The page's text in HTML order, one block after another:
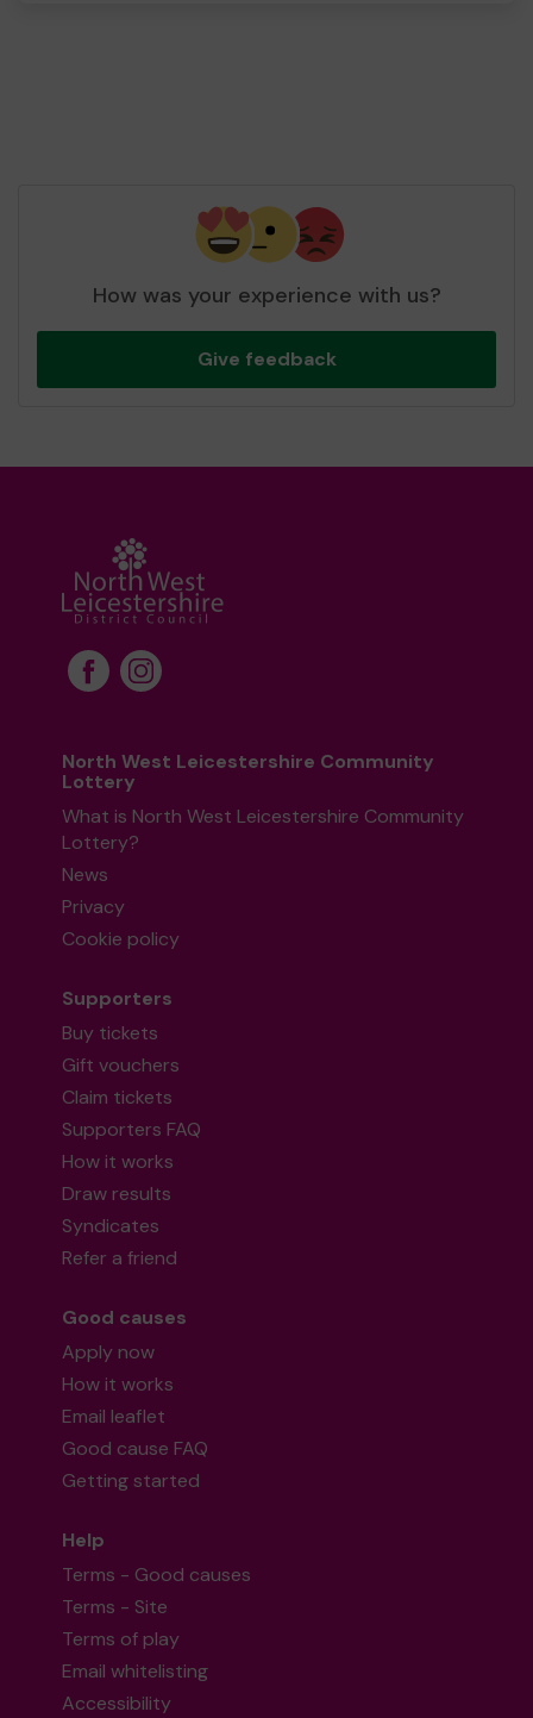
How was your experience with us?
Give feedback
North West Leicestershire Community
Lottery
What is North West Leicestershire Community
Lottery?
News
Privacy
Cookie policy
Supporters
Buy tickets
Gift vouchers
Claim tickets
Supporters FAQ
How it works
Draw results
Syndicates
Refer a friend
Good causes
Apply now
How it works
Email leaflet
Good cause FAQ
Getting started
Help
Terms - Good causes
Terms - Site
Terms of play
Email whitelisting
Accessibility